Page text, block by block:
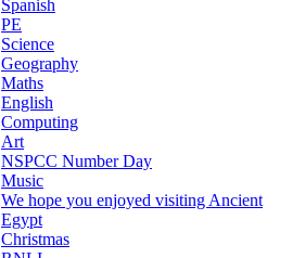
Spanish
PE
Science
Geography
Maths
English
Computing
Art
NSPCC Number Day
Music
We hope you enjoyed visiting Ancient
Egypt
Christmas